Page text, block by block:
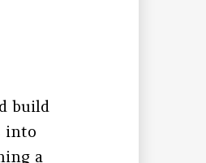
build
into
a